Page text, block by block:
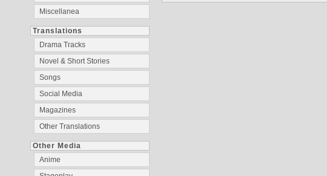
Miscellanea
Translations
Drama Tracks
Novel & Short Stories
Songs
Social Media
Magazines
Other Translations
Other Media
Anime